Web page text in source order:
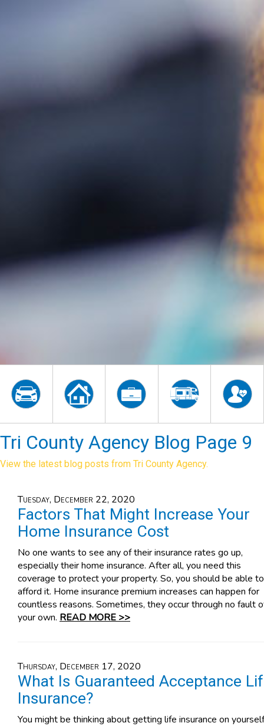
Tri County Agency Blog Page 9
View the latest blog posts from Tri County Agency.
Tuesday, December 22, 2020
Factors That Might Increase Your
Home Insurance Cost
No one wants to see any of their insurance rates go up,
especially their home insurance. After all, you need this
coverage to protect your property. So, you should be able to
afford it. Home insurance premium increases can happen for
countless reasons. Sometimes, they occur through no fault
your own. READ MORE >>
Thursday, December 17, 2020
What Is Guaranteed Acceptance
Insurance?
You might be thinking about getting life insurance on